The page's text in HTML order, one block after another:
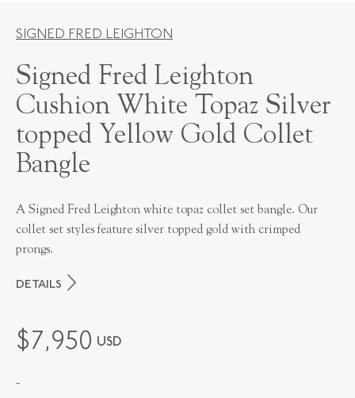
SIGNED FRED LEIGHTON
Signed Fred Leighton
Cushion White Topaz Silver
topped Yellow Gold Collet
Bangle
A Signed Fred Leighton white topaz collet set bangle. Our
collet set styles feature silver topped gold with crimped
prongs.
DETAILS
MAKER
$7,950 USD
-